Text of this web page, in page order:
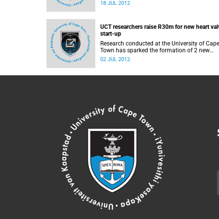
18 JUL 2012
UCT researchers raise R30m for new heart
start-up
Research conducted at the University of Cape
Town has sparked the formation of 2 new
biotechnology companies, which have
02 JUL 2012